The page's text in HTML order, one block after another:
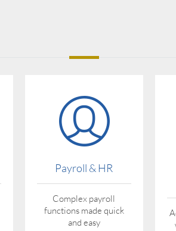
Payroll & HR
Complex payroll
functions made quick
and easy